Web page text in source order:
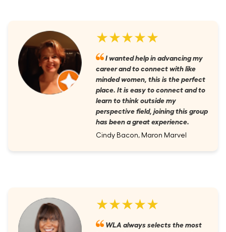
★★★★★
I wanted help in advancing my
career and to connect with like
minded women, this is the perfect
place. It is easy to connect and to
learn to think outside my
perspective field, joining this group
has been a great experience.
Cindy Bacon, Maron Marvel
★★★★★
WLA always selects the most